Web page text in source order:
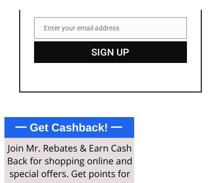
Email
Enter your email address
SIGN UP